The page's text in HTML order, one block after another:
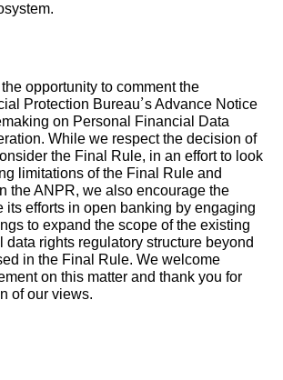
opportunity to comment the
Protection Bureau’s Advance Notice
on Personal Financial Data
While we respect the decision of
the Final Rule, in an effort to look
limitations of the Final Rule and
the ANPR, we also encourage the
its efforts in open banking by engaging
to expand the scope of the existing
data rights regulatory structure beyond
in the Final Rule. We welcome
on this matter and thank you for
of our views.